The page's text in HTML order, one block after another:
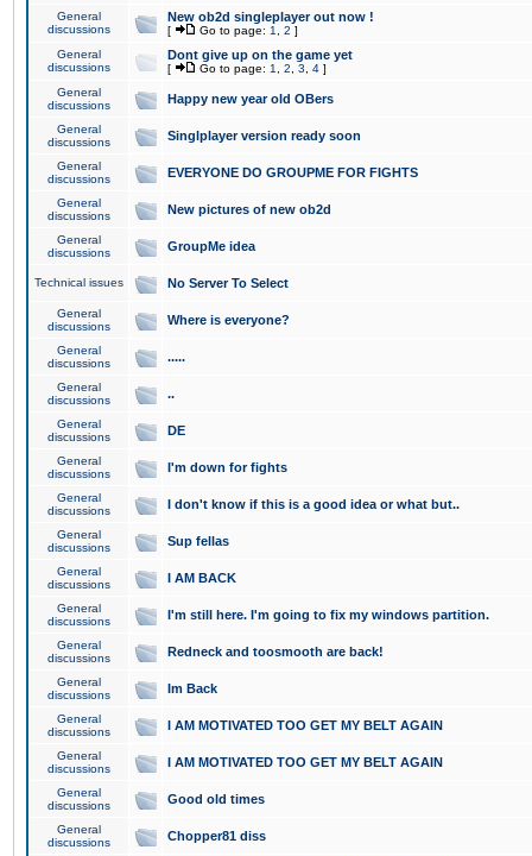
General
discussions
New ob2d singleplayer out now !
[ Go to page: 1 2 ]
General
discussions
Dont give up on the game yet
[ Go to page: 1 2 3 4 ]
General
discussions
Happy new year old OBers
General
discussions
Singlplayer version ready soon
General
discussions
EVERYONE DO GROUPME FOR FIGHTS
General
discussions
New pictures of new ob2d
General
discussions
GroupMe idea
Technical issues No Server To Select
General
discussions
Where is everyone?
General
discussions
.....
General
discussions
..
General
discussions
DE
General
discussions
I'm down for fights
General
discussions
I don't know if this is a good idea or what but..
General
discussions
Sup fellas
General
discussions
I AM BACK
General
discussions
I'm still here. I'm going to fix my windows partition.
General
discussions
Redneck and toosmooth are back!
General
discussions
Im Back
General
discussions
I AM MOTIVATED TOO GET MY BELT AGAIN
General
discussions
I AM MOTIVATED TOO GET MY BELT AGAIN
General
discussions
Good old times
General
discussions
Chopper81 diss